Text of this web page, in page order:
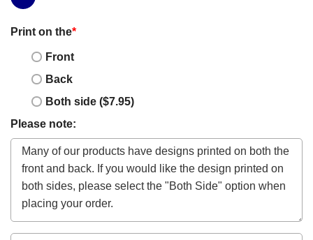
Print on the*
Front
Back
Both side ($7.95)
Please note: